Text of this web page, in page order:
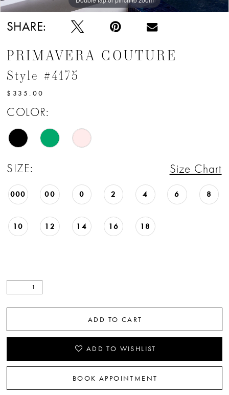
SHARE:
PRIMAVERA COUTURE
Style #4175
$335.00
COLOR:
SIZE: Size Chart
000 00 0 2 4 6 8
10 12 14 16 18
ADD TO CART
ADD TO WISHLIST
BOOK APPOINTMENT